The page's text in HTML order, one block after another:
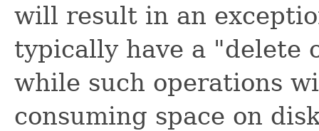
will result in an
typically have a "delete
while such operations
consuming space on